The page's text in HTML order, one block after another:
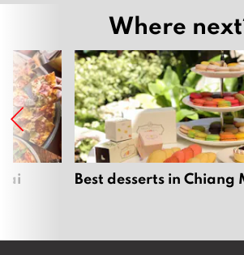
Where
Best desserts in Chiang